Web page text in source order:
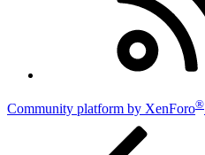
Community platform by XenForo®